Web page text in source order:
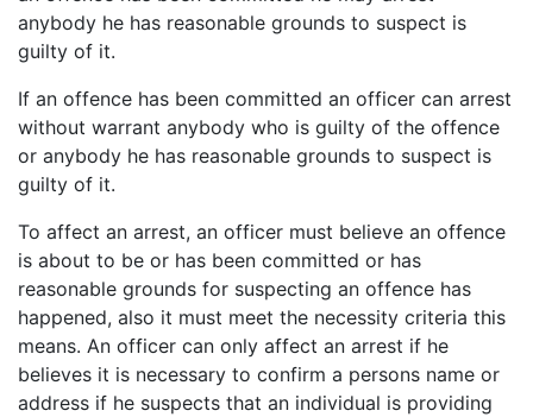
anybody he has reasonable grounds to suspect is
guilty of it.
If an offence has been committed an officer can arrest
without warrant anybody who is guilty of the offence
or anybody he has reasonable grounds to suspect is
guilty of it.
To affect an arrest, an officer must believe an offence
is about to be or has been committed or has
reasonable grounds for suspecting an offence has
happened, also it must meet the necessity criteria this
means. An officer can only affect an arrest if he
believes it is necessary to confirm a persons name or
address if he suspects that an individual is providing